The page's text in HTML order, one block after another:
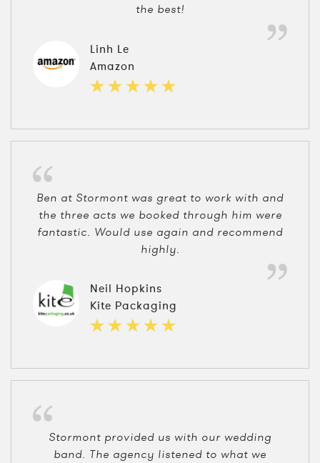
the best!
Linh Le
Amazon
Ben at Stormont was great to work with and
the three acts we booked through him were
fantastic. Would use again and recommend
highly.
Neil Hopkins
Kite Packaging
Stormont provided us with our wedding
band. The agency listened to what we